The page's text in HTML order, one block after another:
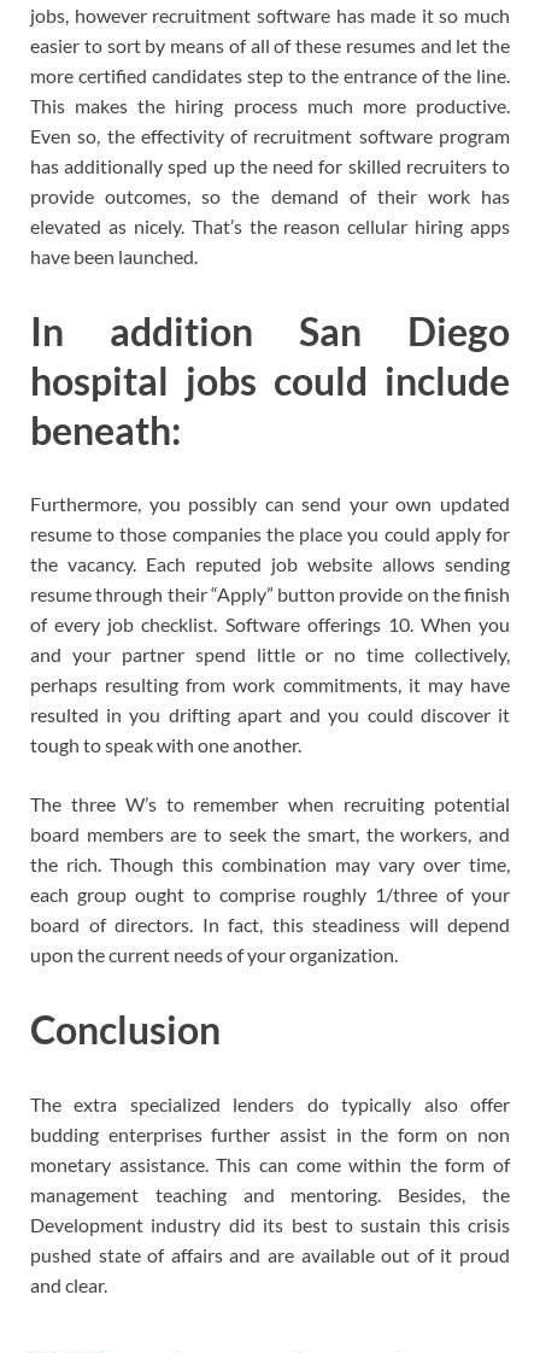
jobs, however recruitment software has made it so much
easier to sort by means of all of these resumes and let the
more certified candidates step to the entrance of the line.
This makes the hiring process much more productive.
Even so, the effectivity of recruitment software program
has additionally sped up the need for skilled recruiters to
provide outcomes, so the demand of their work has
elevated as nicely. That’s the reason cellular hiring apps
have been launched.
In addition San Diego
hospital jobs could include
beneath:
Furthermore, you possibly can send your own updated
resume to those companies the place you could apply for
the vacancy. Each reputed job website allows sending
resume through their “Apply” button provide on the finish
of every job checklist. Software offerings 10. When you
and your partner spend little or no time collectively,
perhaps resulting from work commitments, it may have
resulted in you drifting apart and you could discover it
tough to speak with one another.
The three W’s to remember when recruiting potential
board members are to seek the smart, the workers, and
the rich. Though this combination may vary over time,
each group ought to comprise roughly 1/three of your
board of directors. In fact, this steadiness will depend
upon the current needs of your organization.
Conclusion
The extra specialized lenders do typically also offer
budding enterprises further assist in the form on non
monetary assistance. This can come within the form of
management teaching and mentoring. Besides, the
Development industry did its best to sustain this crisis
pushed state of affairs and are available out of it proud
and clear.